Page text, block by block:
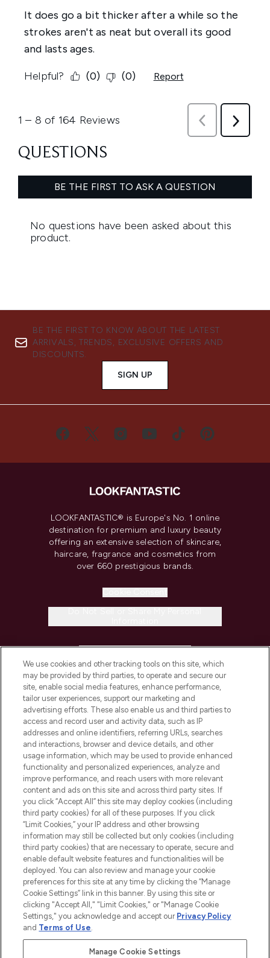
BE THE FIRST TO KNOW ABOUT THE LATEST
ARRIVALS, TRENDS, EXCLUSIVE OFFERS AND
DISCOUNTS.
SIGN UP
LOOKFANTASTIC® is Europe's No. 1 online
destination for premium and luxury beauty
offering an extensive selection of skincare,
haircare, fragrance and cosmetics from
over 660 prestigious brands.
COMPANY INFORMATION
ABOUT LOOKFANTASTIC
STORES AND SALONS
2026 The Hut.com Ltd t/a Lookfantastic.com
THG Beauty Limited (FRN: 1022963), trading as www.lookfantastic.com, is
an Introducer Appointed Representative of Frasers Group Financial
Pay Securely With
We use cookies and other tracking tools on this site, which
may be provided by third parties, to operate and secure our
site, enable social media features, enhance performance,
tailor user experiences, support our marketing and
advertising efforts. These also enable us and third parties to
access and record user and activity data, such as IP
addresses and online identifiers, referring URLs, searches
and interactions, browser and device details, and other
usage information, which may be used to provide enhanced
functionality and personalized experiences, analyze and
improve performance, and reach users with more relevant
content and ads on this site and across third party sites. If
you click “Accept All” this site may deploy cookies (including
third party cookies) for all of these purposes. If you click
“Limit Cookies,” your IP address and other browsing
information may still be collected but only cookies (including
third party cookies) that are necessary to operate, secure and
enable default website features and functionalities will be
deployed. You can also review and manage your cookie
preferences for this site at any time by clicking the “Manage
Cookie Settings” link in this banner. By using this site or
clicking "Accept All," "Limit Cookies," or "Manage Cookie
Settings," you acknowledge and accept our Privacy Policy
and Terms of Use.
Manage Cookie Settings